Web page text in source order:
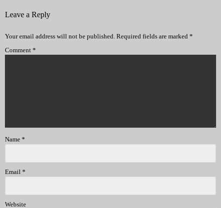
Leave a Reply
Your email address will not be published. Required fields are marked *
Comment *
Name *
Email *
Website